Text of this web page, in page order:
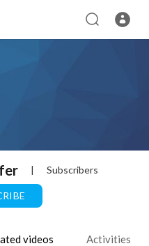
| Subscribers
videos Activities